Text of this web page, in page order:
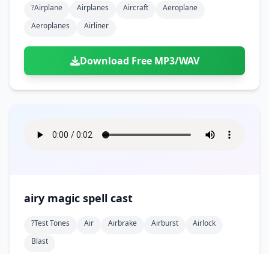
?airplane Airplanes Aircraft
Aeroplane
Aeroplanes
Airliner
Download Free MP3/WAV
airy magic spell cast
?test Tones Air Airbrake Airburst
Airlock
Blast